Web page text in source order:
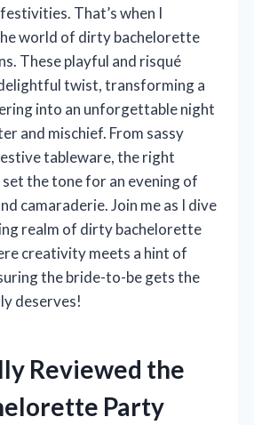
That’s when I
world of dirty bachelorette
These playful and risqué
twist, transforming a
into an unforgettable night
and mischief. From sassy
tableware, the right
the tone for an evening of
camaraderie. Join me as I dive
realm of dirty bachelorette
creativity meets a hint of
the bride-to-be gets the
deserves!
Reviewed the
Party